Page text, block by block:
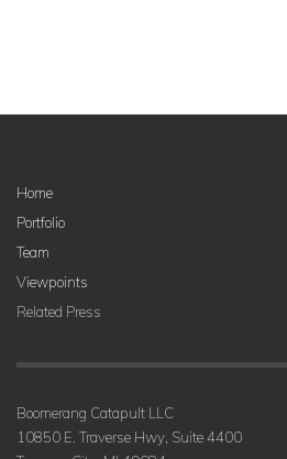
Home
Portfolio
Team
Viewpoints
Related Press
Boomerang Catapult LLC
10850 E. Traverse Hwy, Suite 4400